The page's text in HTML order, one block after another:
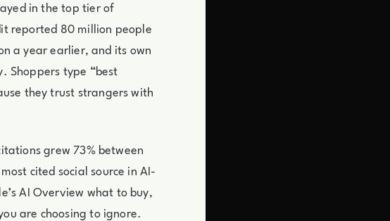
in the top tier of
reported 80 million people
a year earlier, and its own
Shoppers type “best
they trust strangers with
grew 73% between
cited social source in AI-
AI Overview what to buy,
are choosing to ignore.